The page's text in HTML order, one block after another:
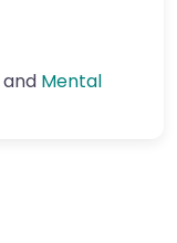
and Mental